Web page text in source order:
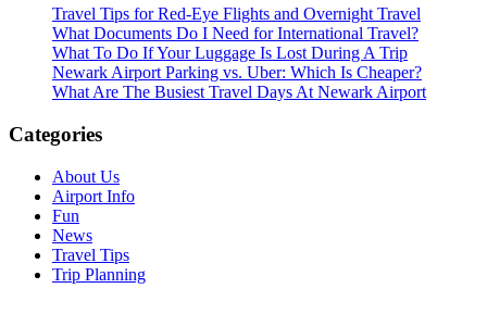
Travel Tips for Red-Eye Flights and Overnight Travel
What Documents Do I Need for International Travel?
What To Do If Your Luggage Is Lost During A Trip
Newark Airport Parking vs. Uber: Which Is Cheaper?
What Are The Busiest Travel Days At Newark Airport
Categories
About Us
Airport Info
Fun
News
Travel Tips
Trip Planning